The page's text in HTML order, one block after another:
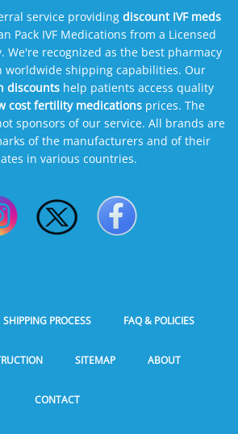
service providing discount IVF meds
Pack IVF Medications from a Licensed
We're recognized as the best pharmacy
worldwide shipping capabilities. Our
discountshelp patients access quality
cost fertility medicationsprices. The
sponsors of our service. All brands are
of the manufacturers and of their
in various countries.
SHIPPING PROCESS FAQ & POLICIES
SITEMAP ABOUT
CONTACT